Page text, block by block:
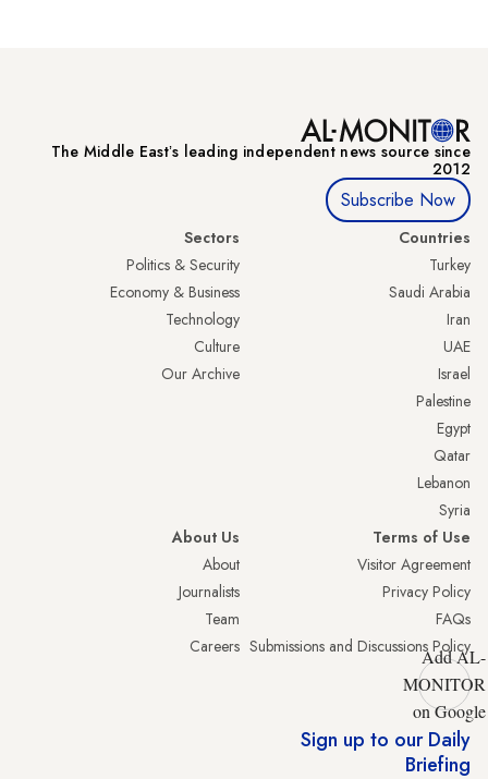
The Middle Eastʼs leading independent news source since
2012
Subscribe Now
Countries
Turkey
Saudi Arabia
Iran
UAE
Israel
Palestine
Egypt
Qatar
Lebanon
Syria
Sectors
Politics & Security
Economy & Business
Technology
Culture
Our Archive
Terms of Use
Visitor Agreement
Privacy Policy
FAQs
Submissions and Discussions Policy
About Us
About
Journalists
Team
Careers
Add AL-
MONITOR
on Google
Sign up to our Daily
Briefing